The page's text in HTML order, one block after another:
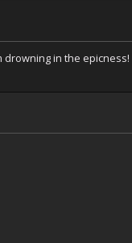
drowning in the epicness!